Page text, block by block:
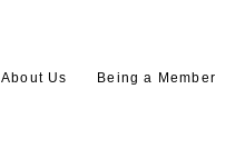
About Us Being a Member